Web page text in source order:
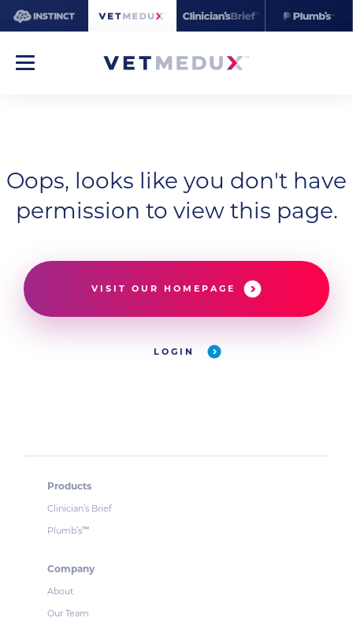
Oops, looks like you don't have
permission to view this page.
VISIT OUR HOMEPAGE
LOGIN
Products
Clinician’s Brief
Plumb’s™
Company
About
Our Team